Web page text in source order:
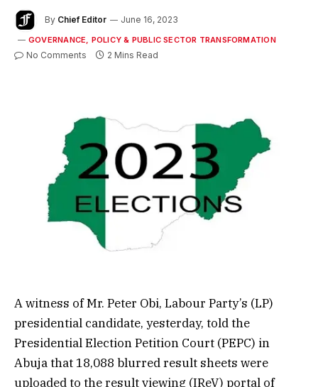
By Chief Editor June 16, 2023
GOVERNANCE, POLICY & PUBLIC SECTOR TRANSFORMATION
No Comments 2 Mins Read
A witness of Mr. Peter Obi, Labour Party’s (LP)
presidential candidate, yesterday, told the
Presidential Election Petition Court (PEPC) in
Abuja that 18,088 blurred result sheets were
uploaded to the result viewing (IReV) portal of